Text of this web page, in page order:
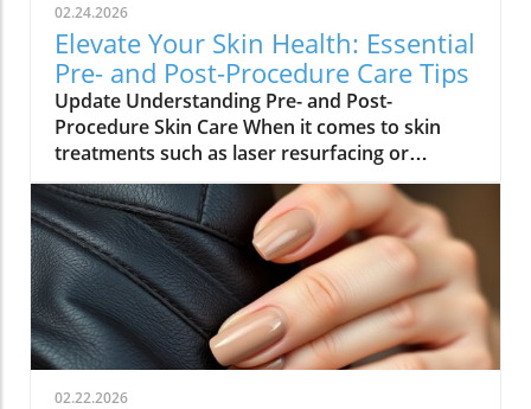
02.24.2026
Elevate Your Skin Health: Essential
Pre- and Post-Procedure Care Tips
Update Understanding Pre- and Post-
Procedure Skin Care When it comes to skin
treatments such as laser resurfacing or
neurotoxin injections, pre- and post-
procedure care can make all the difference in
achieving optimal results. As we embrace
holistic health approaches, understanding
how to care for our skin before and after
procedures is vital not only for recovery but
also for overall well-being. Why Your Skin
Needs Special Care Maintaining healthy skin is
integral to holistic health. Proper skin care
02.22.2026